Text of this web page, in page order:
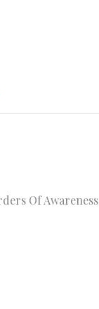
Of Awareness